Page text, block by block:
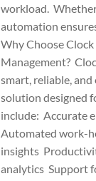
workload. Whether
automation
Why Choose
Management?
smart, reliable,
solution designed
include: Accurate
Automated work-
insights
analytics Support